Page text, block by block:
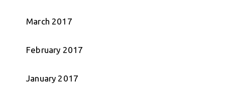
March 2017
February 2017
January 2017